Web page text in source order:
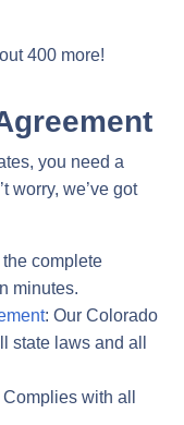
400 more!
you need a
worry, we’ve got
complete
minutes.
: Our Colorado
state laws and all
Complies with all